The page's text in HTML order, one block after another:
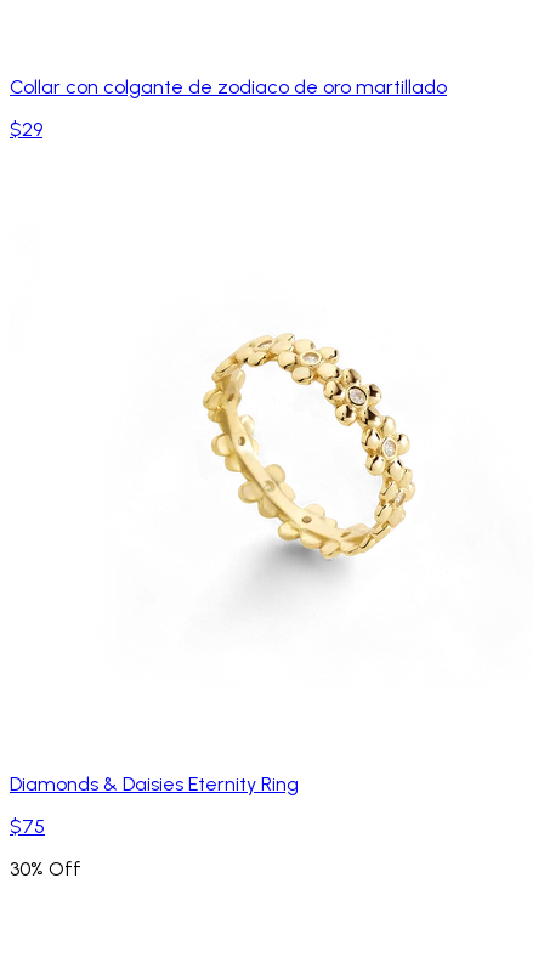
Collar con colgante de zodiaco de oro martillado
$29
Diamonds & Daisies Eternity Ring
$75
30% Off